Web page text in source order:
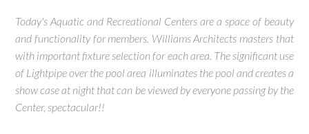
Today's Aquatic and Recreational Centers are a space of beauty
and functionality for members. Williams Architects masters that
with important fixture selection for each area. The significant use
of Lightpipe over the pool area illuminates the pool and creates a
show case at night that can be viewed by everyone passing by the
Center, spectacular!!